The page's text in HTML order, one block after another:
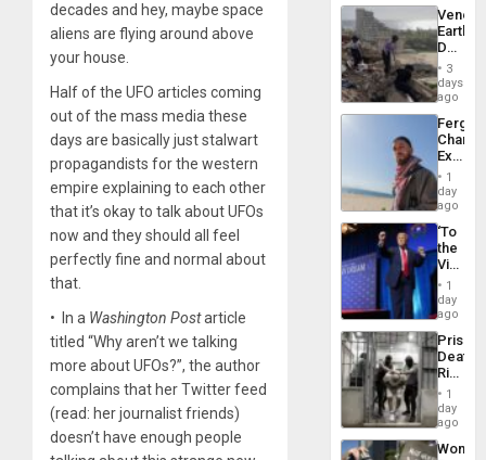
decades and hey, maybe space
aliens are flying around above
your house.
Half of the UFO articles coming
out of the mass media these
days are basically just stalwart
propagandists for the western
empire explaining to each other
that it’s okay to talk about UFOs
now and they should all feel
perfectly fine and normal about
that.
• In a Washington Postarticle
titled “Why aren’t we talking
more about UFOs?”, the author
complains that her Twitter feed
(read: her journalist friends)
doesn’t have enough people
Death
Toll
6,125;
US
Flights
3
days
ago
Fergie
in
Spain
1
day
ago
‘To
the
Victor
Belong
the
Spoils’:
Trump
Flaunts
US
of
1
day
ago
Prison
Deaths
Rise
in El
1
day
ago
Women